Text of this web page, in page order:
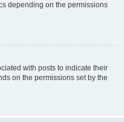
depending on the permissions
with posts to indicate their
on the permissions set by the